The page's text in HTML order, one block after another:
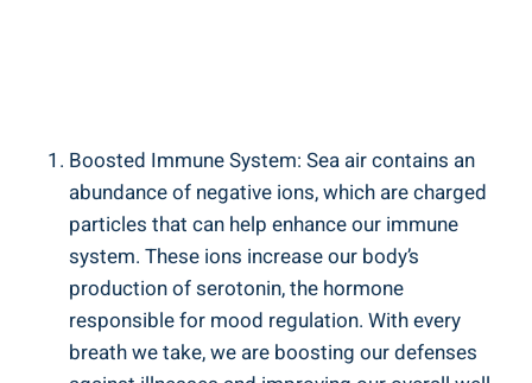
Boosted Immune System: Sea air contains an
abundance of negative ions, which are charged
particles that can help enhance our immune
system. These ions increase our body’s
production of serotonin, the hormone
responsible for mood regulation. With every
breath we take, we are boosting our defenses